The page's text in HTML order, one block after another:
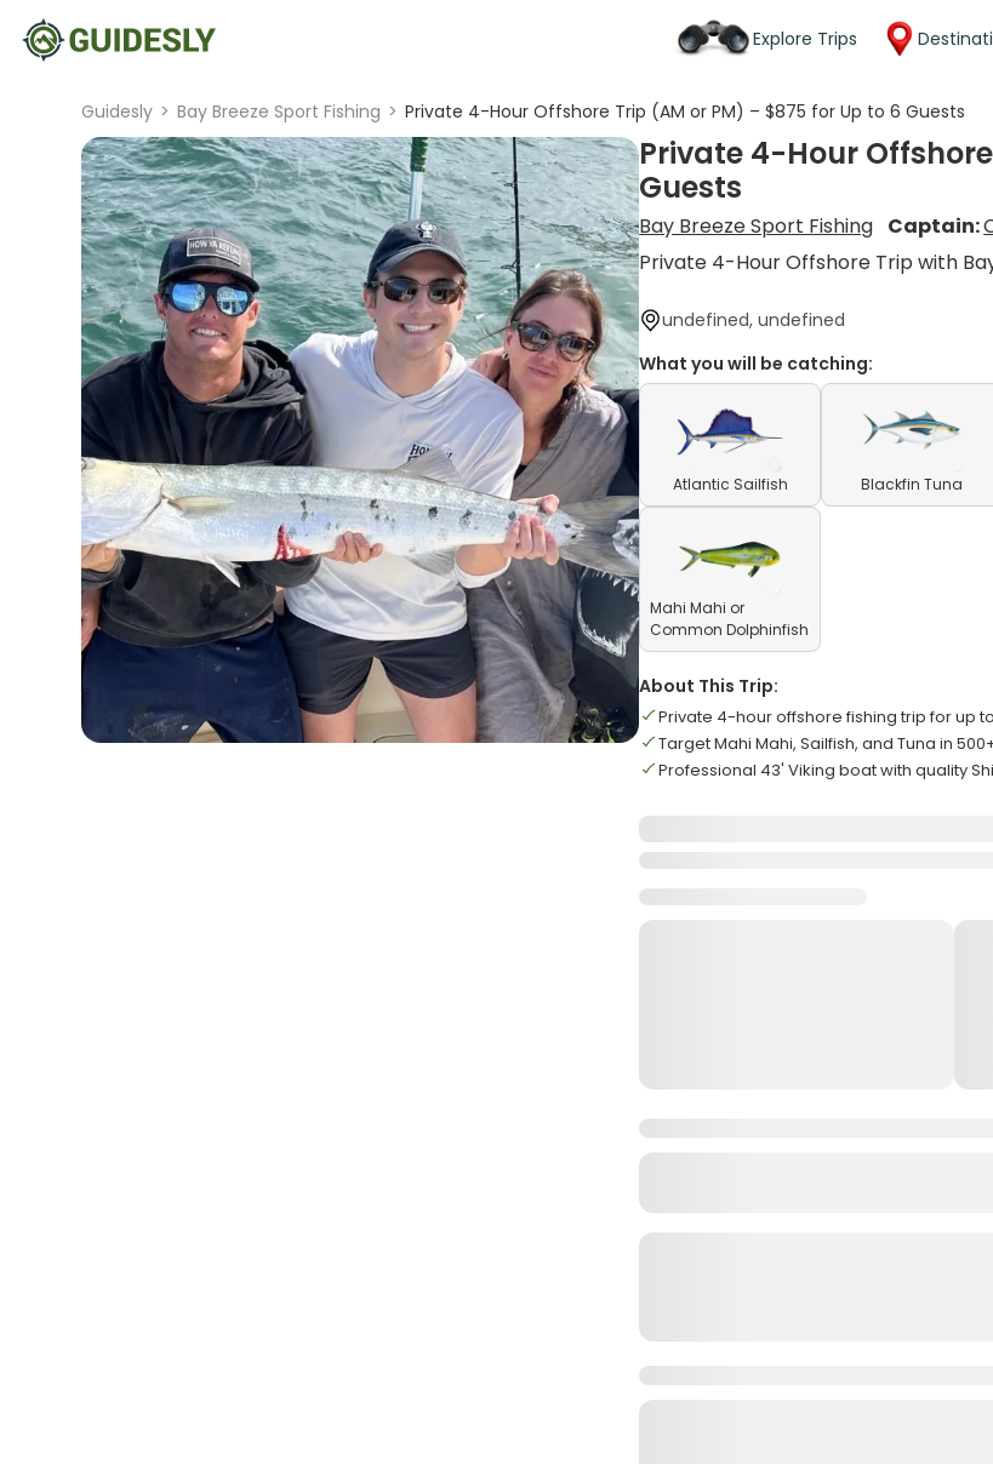
Explore Trips
Guidesly > Bay Breeze Sport Fishing > Private 4-Hour Offshore Trip (AM or PM) – $875 for Up to 6 Guests
Private 4-Hour
Guests
Bay Breeze Sport Fishing Captain:
Private 4-Hour Offshore Trip with
undefined, undefined
What you will be catching:
Atlantic Sailfish Blackfin Tuna
Mahi Mahi or
Common Dolphinfish
About This Trip:
Private 4-hour offshore fishing trip for up
Target Mahi Mahi, Sailfish, and Tuna in
Professional 43' Viking boat with quality